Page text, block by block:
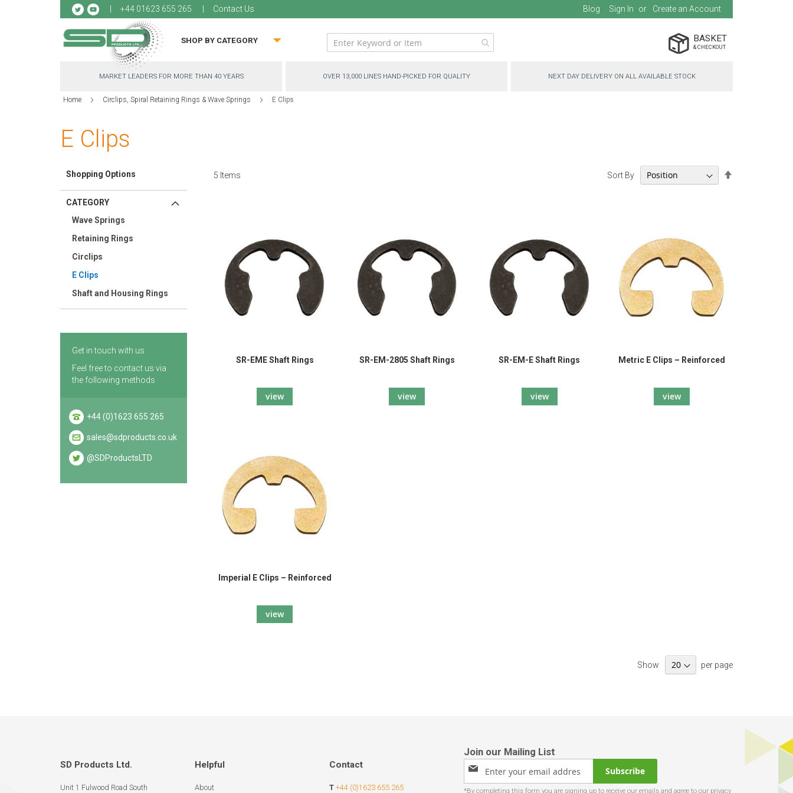
+44 01623 655 265 Contact Us
to
Blog Sign In Create an Account
SHOP BY CATEGORY BASKET
MARKET LEADERS FOR MORE THAN 40 YEARS OVER 13,000 LINES HAND-PICKED FOR QUALITY NEXT DAY DELIVERY ON ALL AVAILABLE STOCK
Home Circlips, Spiral Retaining Rings & Wave Springs E Clips
E Clips
5 Items Sort By
SR-EME Shaft Rings
view
SR-EM-2805 Shaft Rings
view
SR-EM-E Shaft Rings
view
Metric E Clips – Reinforced
view
Imperial E Clips – Reinforced
view
Show per page
Shopping Options
CATEGORY
Wave Springs
Retaining Rings
Circlips
E Clips
Shaft and Housing Rings
Get in touch with us
Feel free to contact us via
the following methods
+44 (0)1623 655 265
sales@sdproducts.co.uk
@SDProductsLTD
SD Products Ltd.
Unit 1 Fulwood Road South
Helpful
About
Contact
T +44 (0)1623 655 265
Sign
for
Subscribe